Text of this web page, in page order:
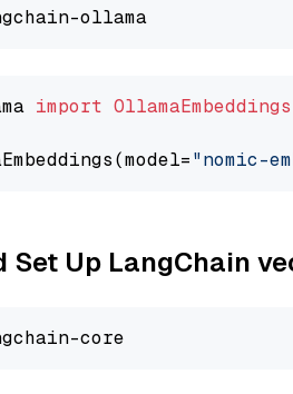
import OllamaEmbeddings
"nomic-
Set Up LangChain